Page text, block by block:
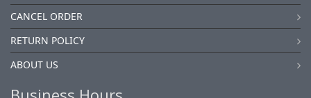
CANCEL ORDER
RETURN POLICY
ABOUT US